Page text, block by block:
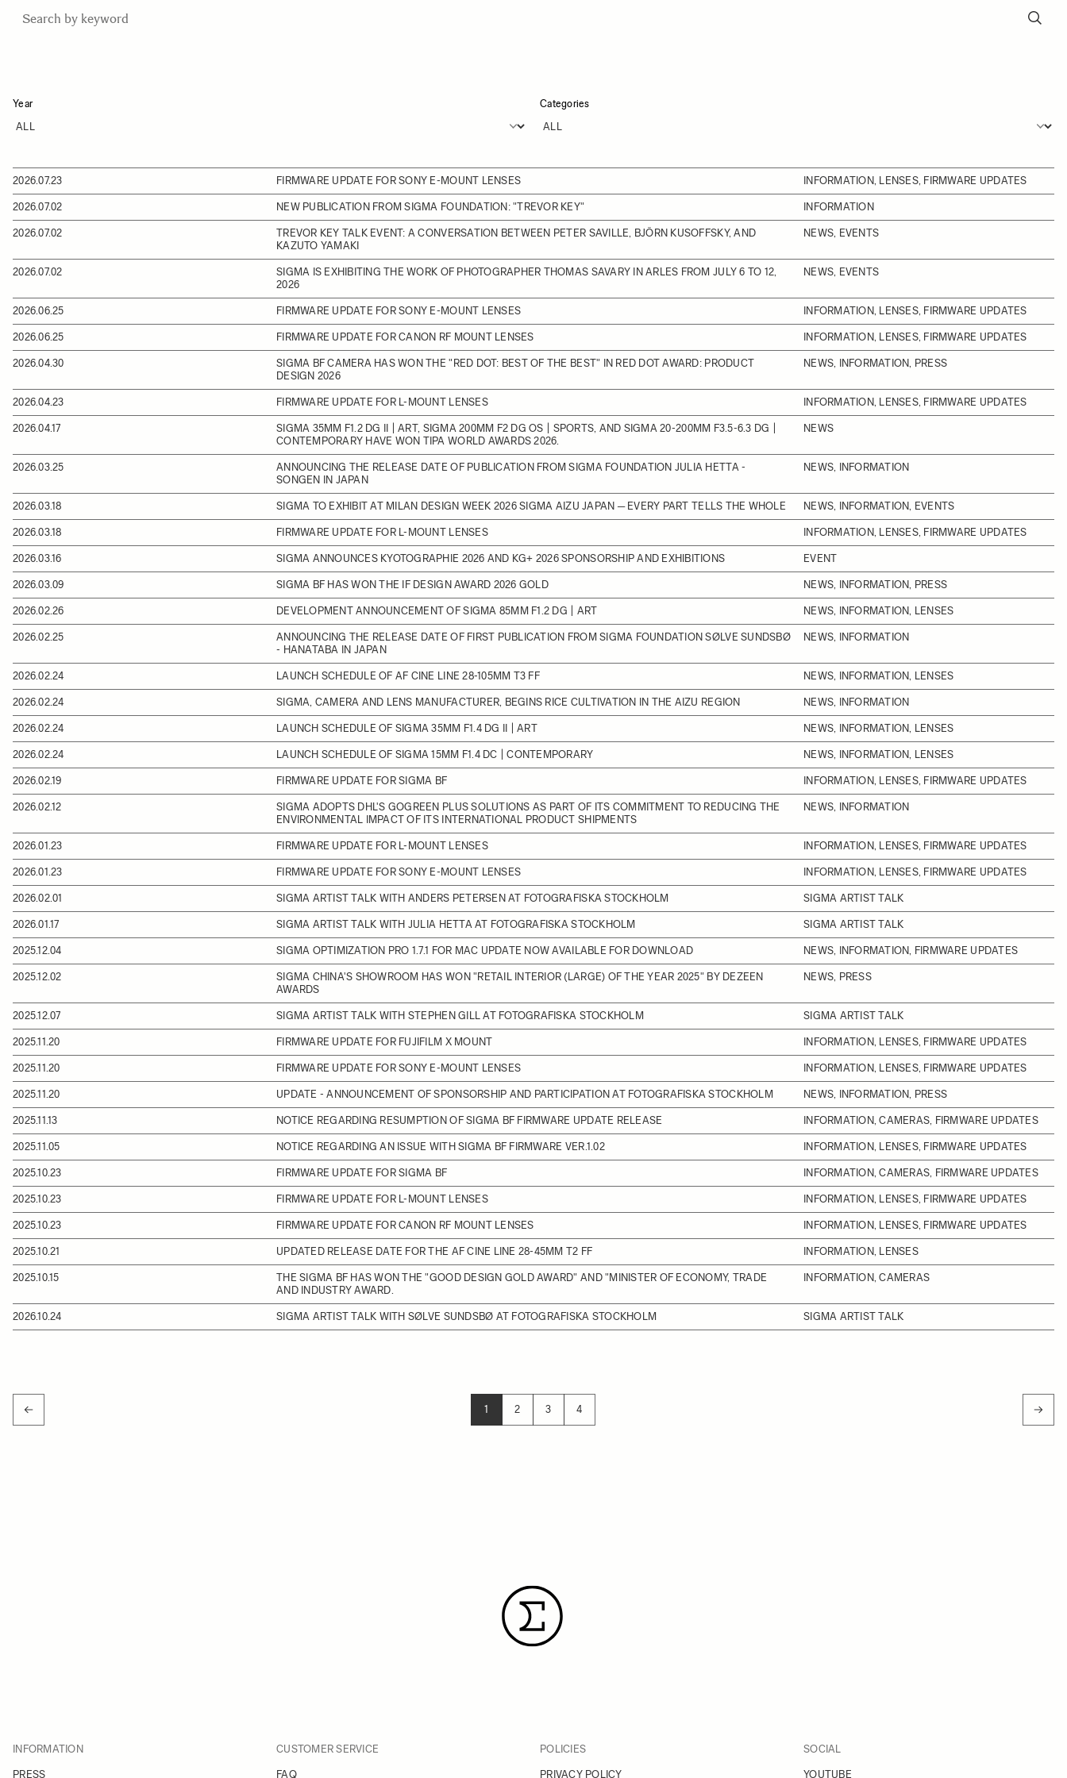
Year Categories
2026.07.23 FIRMWARE UPDATE FOR SONY E-MOUNT LENSES INFORMATION, LENSES, FIRMWARE UPDATES
2026.07.02 NEW PUBLICATION FROM SIGMA FOUNDATION: "TREVOR KEY" INFORMATION
2026.07.02
TREVOR KEY TALK EVENT: A CONVERSATION BETWEEN PETER SAVILLE, BJÖRN KUSOFFSKY, AND
KAZUTO YAMAKI
NEWS, EVENTS
2026.07.02
SIGMA IS EXHIBITING THE WORK OF PHOTOGRAPHER THOMAS SAVARY IN ARLES FROM JULY 6 TO 12,
2026
NEWS, EVENTS
2026.06.25 FIRMWARE UPDATE FOR SONY E-MOUNT LENSES INFORMATION, LENSES, FIRMWARE UPDATES
2026.06.25 FIRMWARE UPDATE FOR CANON RF MOUNT LENSES INFORMATION, LENSES, FIRMWARE UPDATES
2026.04.30
SIGMA BF CAMERA HAS WON THE "RED DOT: BEST OF THE BEST" IN RED DOT AWARD: PRODUCT
DESIGN 2026
NEWS, INFORMATION, PRESS
2026.04.23 FIRMWARE UPDATE FOR L-MOUNT LENSES INFORMATION, LENSES, FIRMWARE UPDATES
2026.04.17
SIGMA 35MM F1.2 DG II | ART, SIGMA 200MM F2 DG OS | SPORTS, AND SIGMA 20-200MM F3.5-6.3 DG |
CONTEMPORARY HAVE WON TIPA WORLD AWARDS 2026.
NEWS
2026.03.25
ANNOUNCING THE RELEASE DATE OF PUBLICATION FROM SIGMA FOUNDATION JULIA HETTA -
SONGEN IN JAPAN
NEWS, INFORMATION
2026.03.18 SIGMA TO EXHIBIT AT MILAN DESIGN WEEK 2026 SIGMA AIZU JAPAN ─ EVERY PART TELLS THE WHOLE NEWS, INFORMATION, EVENTS
2026.03.18 FIRMWARE UPDATE FOR L-MOUNT LENSES INFORMATION, LENSES, FIRMWARE UPDATES
2026.03.16 SIGMA ANNOUNCES KYOTOGRAPHIE 2026 AND KG+ 2026 SPONSORSHIP AND EXHIBITIONS EVENT
2026.03.09 SIGMA BF HAS WON THE IF DESIGN AWARD 2026 GOLD NEWS, INFORMATION, PRESS
2026.02.26 DEVELOPMENT ANNOUNCEMENT OF SIGMA 85MM F1.2 DG | ART NEWS, INFORMATION, LENSES
2026.02.25
ANNOUNCING THE RELEASE DATE OF FIRST PUBLICATION FROM SIGMA FOUNDATION SØLVE SUNDSBØ
- HANATABA IN JAPAN
NEWS, INFORMATION
2026.02.24 LAUNCH SCHEDULE OF AF CINE LINE 28-105MM T3 FF NEWS, INFORMATION, LENSES
2026.02.24 SIGMA, CAMERA AND LENS MANUFACTURER, BEGINS RICE CULTIVATION IN THE AIZU REGION NEWS, INFORMATION
2026.02.24 LAUNCH SCHEDULE OF SIGMA 35MM F1.4 DG II | ART NEWS, INFORMATION, LENSES
2026.02.24 LAUNCH SCHEDULE OF SIGMA 15MM F1.4 DC | CONTEMPORARY NEWS, INFORMATION, LENSES
2026.02.19 FIRMWARE UPDATE FOR SIGMA BF INFORMATION, LENSES, FIRMWARE UPDATES
2026.02.12
SIGMA ADOPTS DHL'S GOGREEN PLUS SOLUTIONS AS PART OF ITS COMMITMENT TO REDUCING THE
ENVIRONMENTAL IMPACT OF ITS INTERNATIONAL PRODUCT SHIPMENTS
NEWS, INFORMATION
2026.01.23 FIRMWARE UPDATE FOR L-MOUNT LENSES INFORMATION, LENSES, FIRMWARE UPDATES
2026.01.23 FIRMWARE UPDATE FOR SONY E-MOUNT LENSES INFORMATION, LENSES, FIRMWARE UPDATES
2026.02.01 SIGMA ARTIST TALK WITH ANDERS PETERSEN AT FOTOGRAFISKA STOCKHOLM SIGMA ARTIST TALK
2026.01.17 SIGMA ARTIST TALK WITH JULIA HETTA AT FOTOGRAFISKA STOCKHOLM SIGMA ARTIST TALK
2025.12.04 SIGMA OPTIMIZATION PRO 1.7.1 FOR MAC UPDATE NOW AVAILABLE FOR DOWNLOAD NEWS, INFORMATION, FIRMWARE UPDATES
2025.12.02
SIGMA CHINA'S SHOWROOM HAS WON "RETAIL INTERIOR (LARGE) OF THE YEAR 2025" BY DEZEEN
AWARDS
NEWS, PRESS
2025.12.07 SIGMA ARTIST TALK WITH STEPHEN GILL AT FOTOGRAFISKA STOCKHOLM SIGMA ARTIST TALK
2025.11.20 FIRMWARE UPDATE FOR FUJIFILM X MOUNT INFORMATION, LENSES, FIRMWARE UPDATES
2025.11.20 FIRMWARE UPDATE FOR SONY E-MOUNT LENSES INFORMATION, LENSES, FIRMWARE UPDATES
2025.11.20 UPDATE - ANNOUNCEMENT OF SPONSORSHIP AND PARTICIPATION AT FOTOGRAFISKA STOCKHOLM NEWS, INFORMATION, PRESS
2025.11.13 NOTICE REGARDING RESUMPTION OF SIGMA BF FIRMWARE UPDATE RELEASE INFORMATION, CAMERAS, FIRMWARE UPDATES
2025.11.05 NOTICE REGARDING AN ISSUE WITH SIGMA BF FIRMWARE VER.1.02 INFORMATION, LENSES, FIRMWARE UPDATES
2025.10.23 FIRMWARE UPDATE FOR SIGMA BF INFORMATION, CAMERAS, FIRMWARE UPDATES
2025.10.23 FIRMWARE UPDATE FOR L-MOUNT LENSES INFORMATION, LENSES, FIRMWARE UPDATES
2025.10.23 FIRMWARE UPDATE FOR CANON RF MOUNT LENSES INFORMATION, LENSES, FIRMWARE UPDATES
2025.10.21 UPDATED RELEASE DATE FOR THE AF CINE LINE 28-45MM T2 FF INFORMATION, LENSES
2025.10.15
THE SIGMA BF HAS WON THE "GOOD DESIGN GOLD AWARD" AND "MINISTER OF ECONOMY, TRADE
AND INDUSTRY AWARD.
INFORMATION, CAMERAS
2026.10.24 SIGMA ARTIST TALK WITH SØLVE SUNDSBØ AT FOTOGRAFISKA STOCKHOLM SIGMA ARTIST TALK
YOU'RE CURRENTLY READING PAGE
1
PAGE
2
PAGE
3
PAGE
4
INFORMATION
PRESS
CUSTOMER SERVICE
FAQ
POLICIES
PRIVACY POLICY
SOCIAL
YOUTUBE